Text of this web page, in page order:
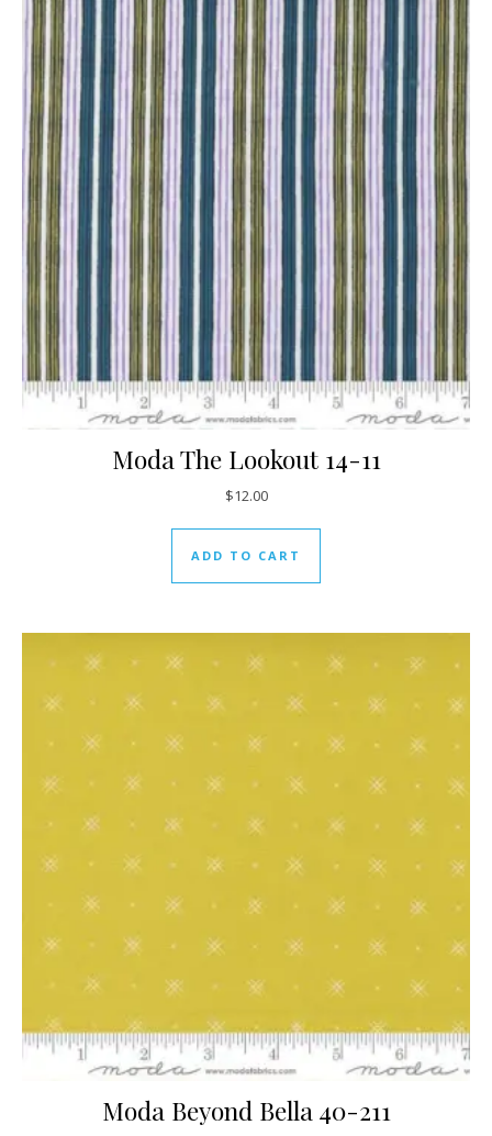
Moda The Lookout 14-11
$12.00
ADD TO CART
Moda Beyond Bella 40-211